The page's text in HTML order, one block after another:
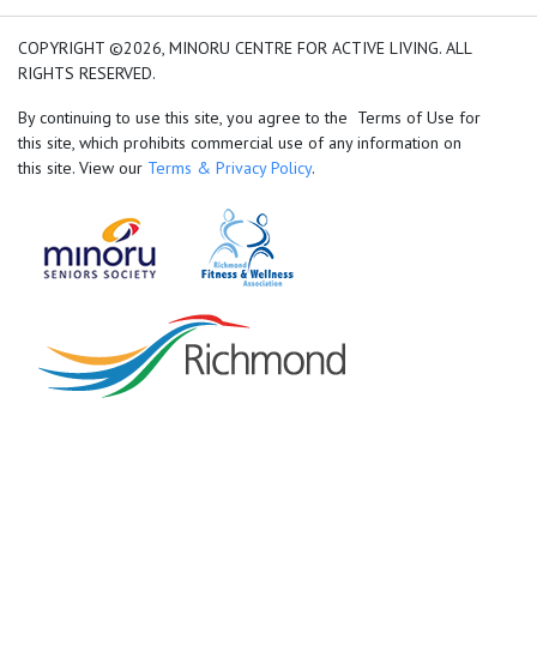
add google map location
COPYRIGHT ©2026, MINORU CENTRE FOR ACTIVE LIVING. ALL
RIGHTS RESERVED.
By continuing to use this site, you agree to the Terms of Use for
this site, which prohibits commercial use of any information on
this site. View our Terms & Privacy Policy.